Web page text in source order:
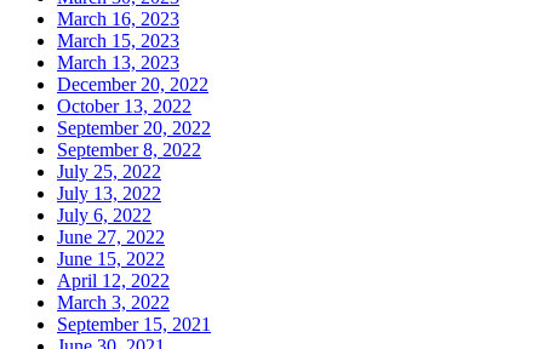
March 16, 2023
March 15, 2023
March 13, 2023
December 20, 2022
October 13, 2022
September 20, 2022
September 8, 2022
July 25, 2022
July 13, 2022
July 6, 2022
June 27, 2022
June 15, 2022
April 12, 2022
March 3, 2022
September 15, 2021